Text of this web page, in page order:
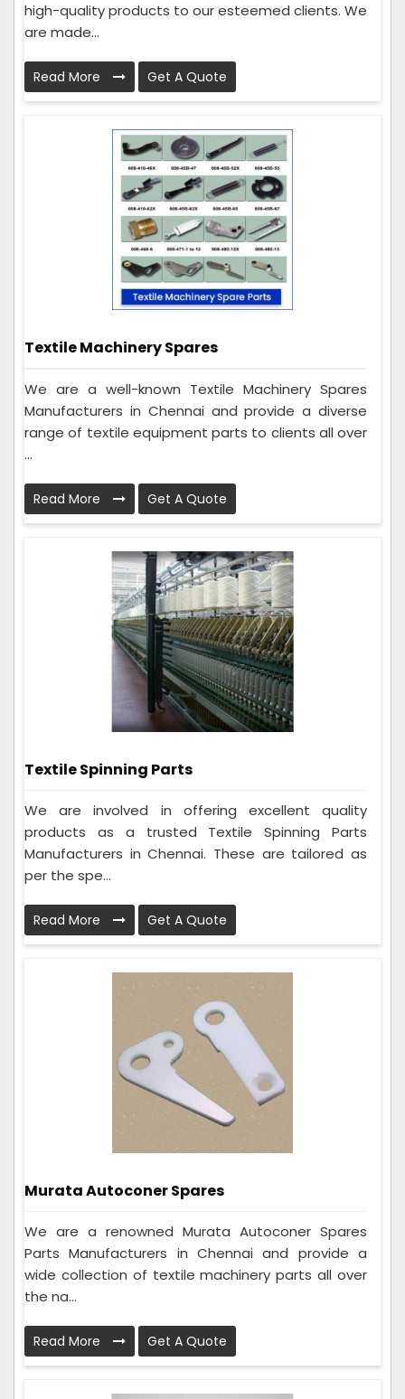
high-quality products to our esteemed clients. We
are made...
Read More Get A Quote
Textile Machinery Spares
We are a well-known Textile Machinery Spares
Manufacturers in Chennai and provide a diverse
range of textile equipment parts to clients all over
...
Read More Get A Quote
Textile Spinning Parts
We are involved in offering excellent quality
products as a trusted Textile Spinning Parts
Manufacturers in Chennai. These are tailored as
per the spe...
Read More Get A Quote
Murata Autoconer Spares
We are a renowned Murata Autoconer Spares
Parts Manufacturers in Chennai and provide a
wide collection of textile machinery parts all over
the na...
Read More Get A Quote